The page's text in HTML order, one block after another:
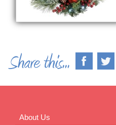
About Us